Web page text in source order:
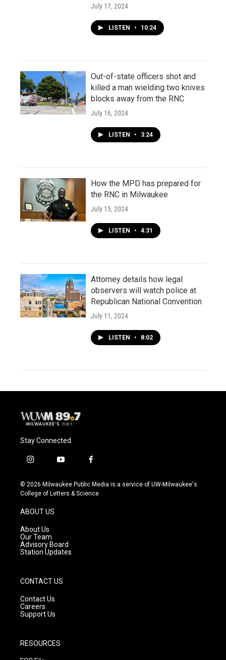
July 17, 2024
LISTEN • 10:24
Out-of-state officers shot and
killed a man wielding two knives
blocks away from the RNC
July 16, 2024
LISTEN • 3:24
How the MPD has prepared for
the RNC in Milwaukee
July 15, 2024
LISTEN • 4:31
Attorney details how legal
observers will watch police at
Republican National Convention
July 11, 2024
LISTEN • 8:02
Stay Connected
i
s
t
g
r
a
m
y
u
t
f
c
e
© 2026 Milwaukee Public Media is a service of UW-Milwaukee's
College of Letters & Science
ABOUT US
About Us
Our Team
Advisory Board
Station Updates
CONTACT US
Contact Us
Careers
Support Us
RESOURCES